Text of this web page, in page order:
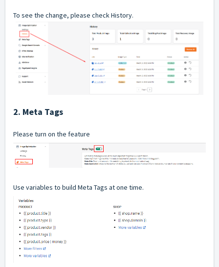
To see the change, please check History.
2. Meta Tags
Please turn on the feature
Use variables to build Meta Tags at one time.